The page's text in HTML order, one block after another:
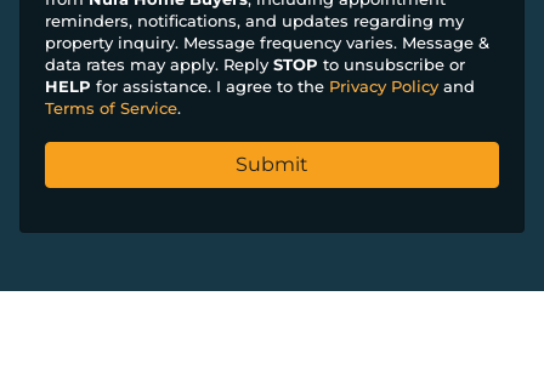
reminders, notifications, and updates regarding my
property inquiry. Message frequency varies. Message &
data rates may apply. Reply STOP to unsubscribe or
HELP for assistance. I agree to the Privacy Policy and
Terms of Service.